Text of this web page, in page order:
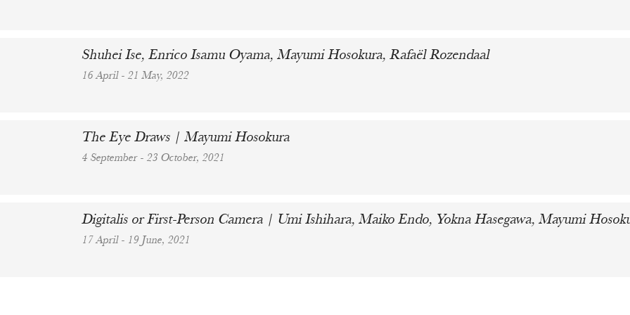
Shuhei Ise, Enrico Isamu Oyama, Mayumi Hosokura, Rafaël Rozendaal
16 April - 21 May, 2022
The Eye Draws | Mayumi Hosokura
4 September - 23 October, 2021
Digitalis or First-Person Camera | Umi Ishihara, Maiko Endo, Yokna Hasegawa, Mayumi
17 April - 19 June, 2021